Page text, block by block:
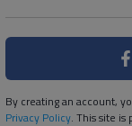
By creating an account,
Privacy Policy. This site is